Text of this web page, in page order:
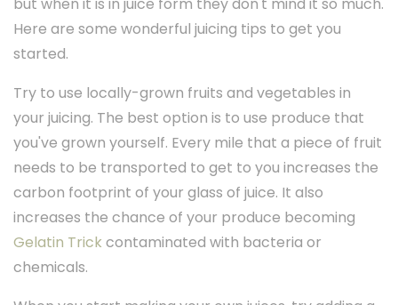
but when it is in juice form they don't mind it so much.
Here are some wonderful juicing tips to get you
started.
Try to use locally-grown fruits and vegetables in
your juicing. The best option is to use produce that
you've grown yourself. Every mile that a piece of fruit
needs to be transported to get to you increases the
carbon footprint of your glass of juice. It also
increases the chance of your produce becoming
Gelatin Trick contaminated with bacteria or
chemicals.